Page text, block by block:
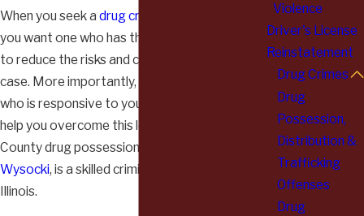
When you seek a drug crime charge attorney
you want one who has the skills and experience
to reduce the risks and consequences of your
case. More importantly, however, you want one
who is responsive to your needs and who will
help you overcome this legal hurdle. Lake
County drug possession defense attorney,
Wysocki, is a skilled criminal defense lawyer in
Illinois.
Violence
Driver's License
Reinstatement
Drug Crimes
Drug
Possession,
Distribution &
Trafficking
Offenses
Drug